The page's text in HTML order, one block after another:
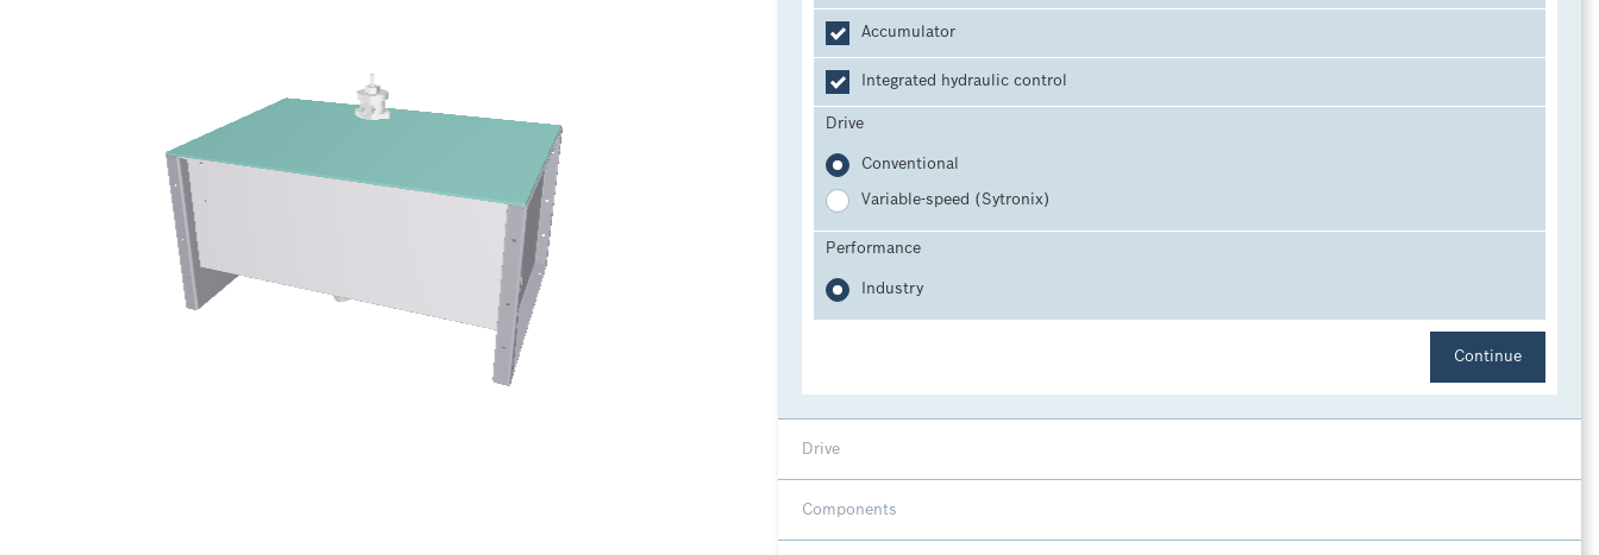
Accumulator
Integrated hydraulic control
Drive
Conventional
Variable-speed (Sytronix)
Performance
Industry
Continue
Drive
Components